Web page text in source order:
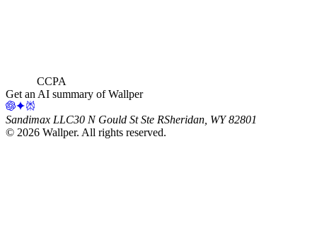
CCPA
Get an AI summary of Wallper
Sandimax LLC30 N Gould St Ste RSheridan, WY 82801
© 2026 Wallper. All rights reserved.